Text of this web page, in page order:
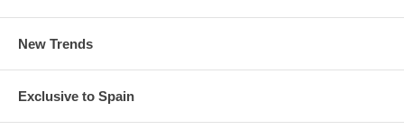
New Trends
Exclusive to Spain